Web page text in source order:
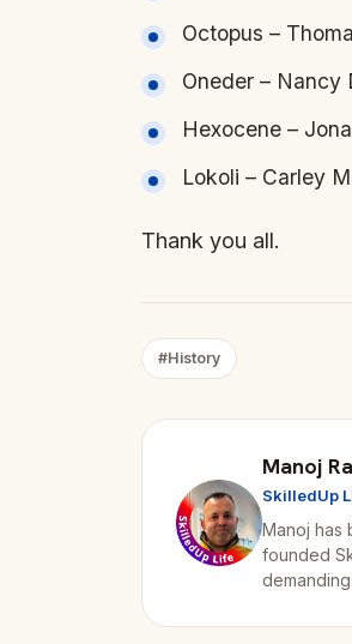
Octopus –
Oneder – Nancy
Hexocene –
Lokoli – Carley
Thank you all.
#History
Manoj
SkilledUp
Manoj has
founded